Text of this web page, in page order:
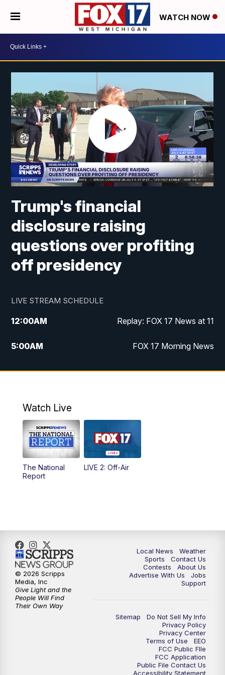
WATCH NOW
Trump's financial
disclosure raising
questions over profiting
off presidency
LIVE STREAM SCHEDULE
12:00AM Replay: FOX 17 News at 11
5:00AM FOX 17 Morning News
10:00AM Morning Mix
4:00PM
5:00PM
6:00PM
11:00PM FOX 17 News at 11
11:35PM Replay: FOX 17 News at 11
Watch Live
The National
Report
LIVE 2: Off-Air
Local News
Weather
Sports
Contact Us
Contests
About Us
Advertise With Us
Jobs
Support
Sitemap
Do Not Sell My Info
Privacy Policy
Privacy Center
Terms of Use
EEO
FCC Public FIle
FCC Application
Public File Contact Us
Accessibility Statement
© 2026 Scripps
Media, Inc
Give Light and the
People Will Find
Their Own Way